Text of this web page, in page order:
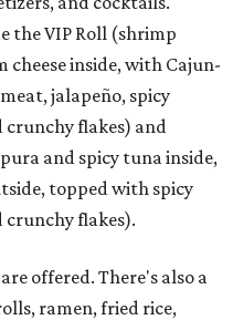
the VIP Roll (shrimp
inside, with Cajun-
jalapeño, spicy
crunchy flakes) and
and spicy tuna inside,
topped with spicy
crunchy flakes).
offered. There's also a
ramen, fried rice,